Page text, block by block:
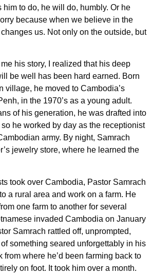
him to do, he will do, humbly. Or he
because when we believe in the
us. Not only on the outside, but
his story, I realized that his deep
be well has been hard earned. Born
village, he moved to Cambodia’s
in the 1970’s as a young adult.
of his generation, he was drafted into
he worked by day as the receptionist
army. By night, Samrach
jewelry store, where he learned the
took over Cambodia, Pastor Samrach
a rural area and work on a farm. He
one farm to another for several
invaded Cambodia on January
Samrach rattled off, unprompted,
something seared unforgettably in his
from where he’d been farming back to
on foot. It took him over a month.